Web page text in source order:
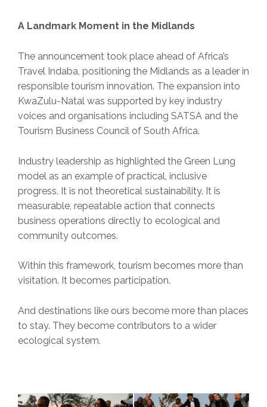
A Landmark Moment in the Midlands
The announcement took place ahead of Africa’s
Travel Indaba, positioning the Midlands as a leader in
responsible tourism innovation. The expansion into
KwaZulu-Natal was supported by key industry
voices and organisations including SATSA and the
Tourism Business Council of South Africa.
Industry leadership as highlighted the Green Lung
model as an example of practical, inclusive
progress. It is not theoretical sustainability. It is
measurable, repeatable action that connects
business operations directly to ecological and
community outcomes.
Within this framework, tourism becomes more than
visitation. It becomes participation.
And destinations like ours become more than places
to stay. They become contributors to a wider
ecological system.